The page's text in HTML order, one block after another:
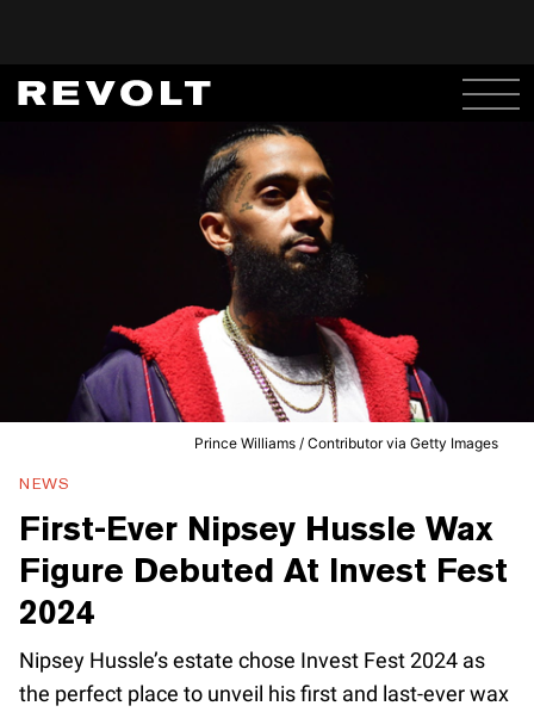
Prince Williams / Contributor via Getty Images
NEWS
First-Ever Nipsey Hussle Wax
Figure Debuted At Invest Fest
2024
Nipsey Hussle’s estate chose Invest Fest 2024 as
the perfect place to unveil his first and last-ever wax